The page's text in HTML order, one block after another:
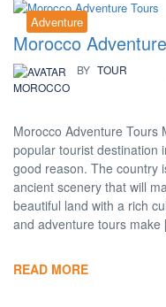
Adventure
Morocco
BY TOUR
MOROCCO
Morocco Adventure Tours
popular tourist destination
good reason. The country
ancient scenery that will
beautiful land with a rich
and adventure tours
READ MORE